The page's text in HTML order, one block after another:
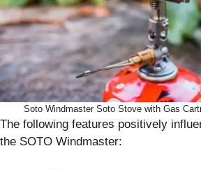
Soto Windmaster Soto Stove with Gas
The following features positively
the SOTO Windmaster: